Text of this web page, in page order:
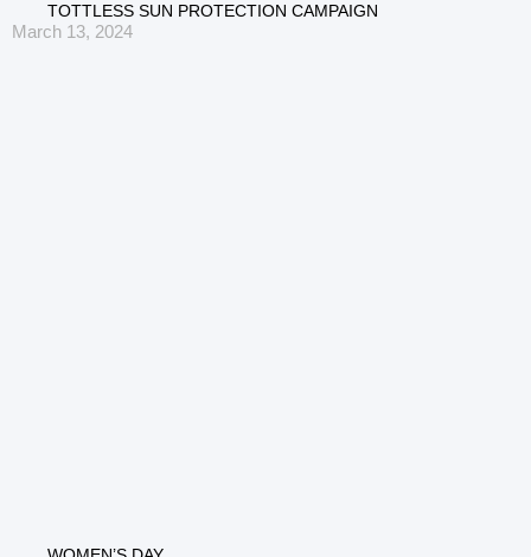
TOTTLESS SUN PROTECTION CAMPAIGN
March 13, 2024